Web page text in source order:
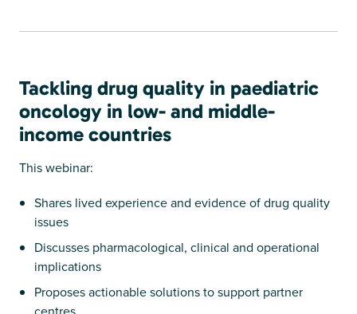
Tackling drug quality in paediatric
oncology in low- and middle-
income countries
This webinar:
Shares lived experience and evidence of drug quality
issues
Discusses pharmacological, clinical and operational
implications
Proposes actionable solutions to support partner